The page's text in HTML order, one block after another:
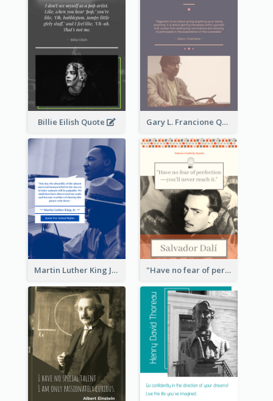
Billie Eilish Quote Gary L. Francione Quote
Martin Luther King Jr Quote "Have no fear of perfection―you’ll never reach it."―Salvador Dali